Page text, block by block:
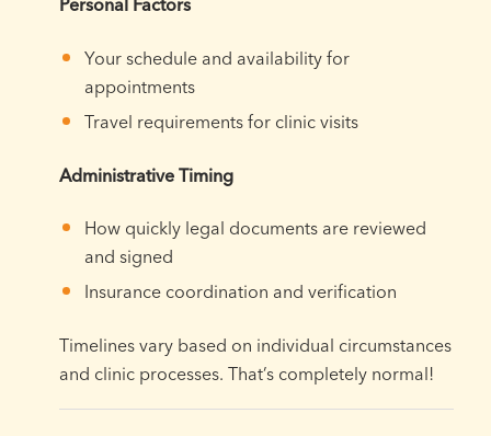
Personal Factors
Your schedule and availability for
appointments
Travel requirements for clinic visits
Administrative Timing
How quickly legal documents are reviewed
and signed
Insurance coordination and verification
Timelines vary based on individual circumstances
and clinic processes. That’s completely normal!